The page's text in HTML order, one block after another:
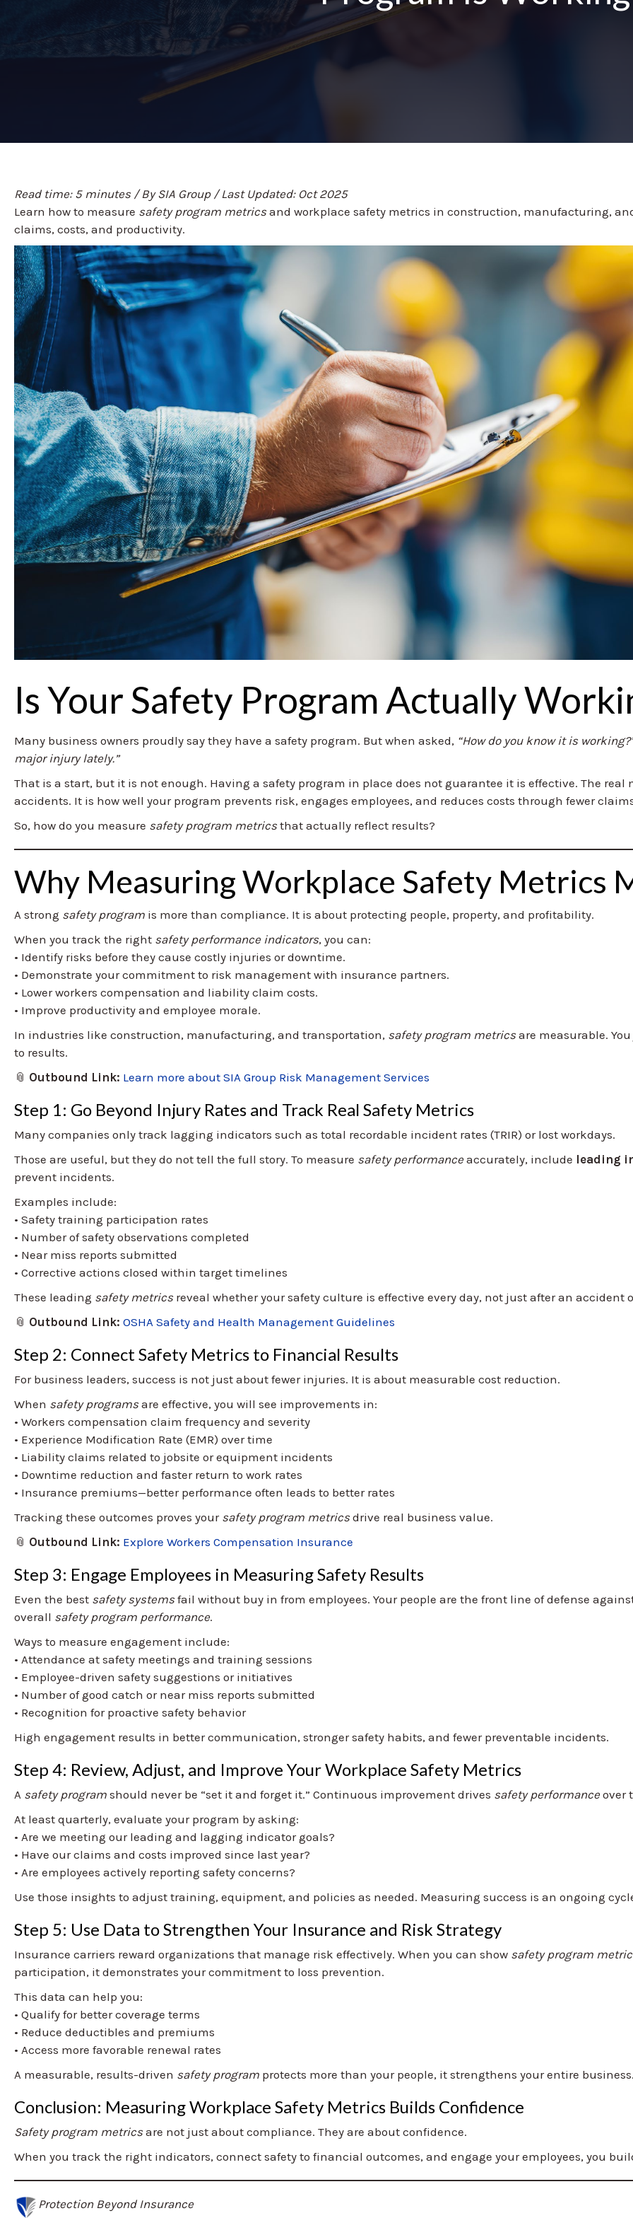
Read time: 5 minutes / By SIA Group / Last Updated: Oct 2025
Learn how to measure safety program metricsand workplace safety metrics in construction, manufacturing,
claims, costs, and productivity.
Is Your Safety Program Actually
Many business owners proudly say they have a safety program. But when asked, “How do you know it is
major injury lately.”
That is a start, but it is not enough. Having a safety program in place does not guarantee it is effective. The real
accidents. It is how well your program prevents risk, engages employees, and reduces costs through fewer
So, how do you measure safety program metricsthat actually reflect results?
Why Measuring Workplace Safety Metrics
A strong safety program is more than compliance. It is about protecting people, property, and profitability.
When you track the right safety performance indicators, you can:
• Identify risks before they cause costly injuries or downtime.
• Demonstrate your commitment to risk management with insurance partners.
• Lower workers compensation and liability claim costs.
• Improve productivity and employee morale.
In industries like construction, manufacturing, and transportation, safety program metricsare measurable.
to results.
📎 Outbound Link: Learn more about SIA Group Risk Management Services
Step 1: Go Beyond Injury Rates and Track Real Safety Metrics
Many companies only track lagging indicators such as total recordable incident rates (TRIR) or lost workdays.
Those are useful, but they do not tell the full story. To measure safety performance accurately, include leading
prevent incidents.
Examples include:
• Safety training participation rates
• Number of safety observations completed
• Near miss reports submitted
• Corrective actions closed within target timelines
These leading safety metricsreveal whether your safety culture is effective every day, not just after an accident
📎 Outbound Link: OSHA Safety and Health Management Guidelines
Step 2: Connect Safety Metrics to Financial Results
For business leaders, success is not just about fewer injuries. It is about measurable cost reduction.
When safety programsare effective, you will see improvements in:
• Workers compensation claim frequency and severity
• Experience Modification Rate (EMR) over time
• Liability claims related to jobsite or equipment incidents
• Downtime reduction and faster return to work rates
• Insurance premiums—better performance often leads to better rates
Tracking these outcomes proves your safety program metricsdrive real business value.
📎 Outbound Link: Explore Workers Compensation Insurance
Step 3: Engage Employees in Measuring Safety Results
Even the best safety systemsfail without buy in from employees. Your people are the front line of defense
overall safety program performance.
Ways to measure engagement include:
• Attendance at safety meetings and training sessions
• Employee-driven safety suggestions or initiatives
• Number of good catch or near miss reports submitted
• Recognition for proactive safety behavior
High engagement results in better communication, stronger safety habits, and fewer preventable incidents.
Step 4: Review, Adjust, and Improve Your Workplace Safety Metrics
A safety program should never be “set it and forget it.” Continuous improvement drives safety performance over
At least quarterly, evaluate your program by asking:
• Are we meeting our leading and lagging indicator goals?
• Have our claims and costs improved since last year?
• Are employees actively reporting safety concerns?
Use those insights to adjust training, equipment, and policies as needed. Measuring success is an ongoing
Step 5: Use Data to Strengthen Your Insurance and Risk Strategy
Insurance carriers reward organizations that manage risk effectively. When you can show safety program
participation, it demonstrates your commitment to loss prevention.
This data can help you:
• Qualify for better coverage terms
• Reduce deductibles and premiums
• Access more favorable renewal rates
A measurable, results-driven safety program protects more than your people, it strengthens your entire business.
Conclusion: Measuring Workplace Safety Metrics Builds Confidence
Safety program metricsare not just about compliance. They are about confidence.
When you track the right indicators, connect safety to financial outcomes, and engage your employees, you
Protection Beyond Insurance